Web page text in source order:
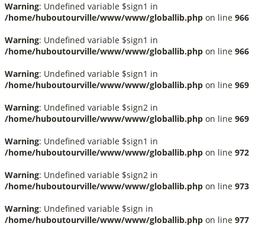
Warning: Undefined variable $sign1 in
/home/huboutourville/www/www/globallib.php on line 966
Warning: Undefined variable $sign1 in
/home/huboutourville/www/www/globallib.php on line 966
Warning: Undefined variable $sign1 in
/home/huboutourville/www/www/globallib.php on line 969
Warning: Undefined variable $sign2 in
/home/huboutourville/www/www/globallib.php on line 969
Warning: Undefined variable $sign1 in
/home/huboutourville/www/www/globallib.php on line 972
Warning: Undefined variable $sign2 in
/home/huboutourville/www/www/globallib.php on line 973
Warning: Undefined variable $sign in
/home/huboutourville/www/www/globallib.php on line 977